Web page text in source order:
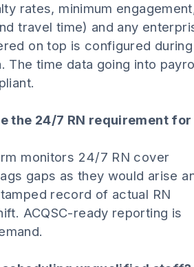
rates, minimum
travel time) and any
on top is configured during
The time data going into
the 24/7 RN requirement for
monitors 24/7 RN cover
gaps as they would arise
record of actual RN
ACQSC-ready reporting is